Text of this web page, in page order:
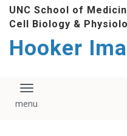
content
UNC School of
Cell Biology &
Hooker
Toggle navigation